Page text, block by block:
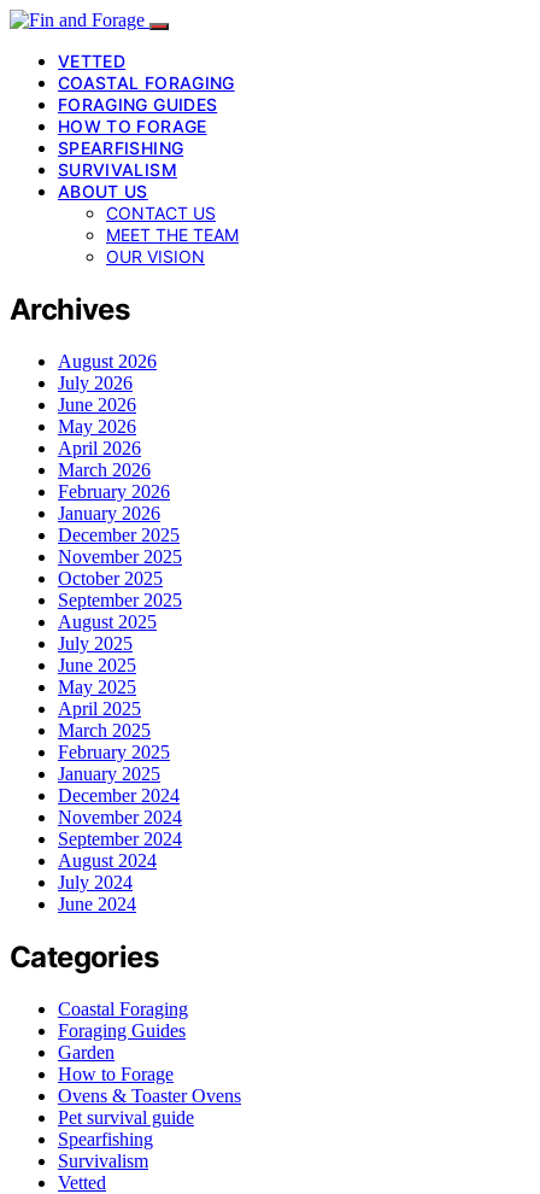
VETTED
COASTAL FORAGING
FORAGING GUIDES
HOW TO FORAGE
SPEARFISHING
SURVIVALISM
ABOUT US
CONTACT US
MEET THE TEAM
OUR VISION
Archives
August 2026
July 2026
June 2026
May 2026
April 2026
March 2026
February 2026
January 2026
December 2025
November 2025
October 2025
September 2025
August 2025
July 2025
June 2025
May 2025
April 2025
March 2025
February 2025
January 2025
December 2024
November 2024
September 2024
August 2024
July 2024
June 2024
Categories
Coastal Foraging
Foraging Guides
Garden
How to Forage
Ovens & Toaster Ovens
Pet survival guide
Spearfishing
Survivalism
Vetted